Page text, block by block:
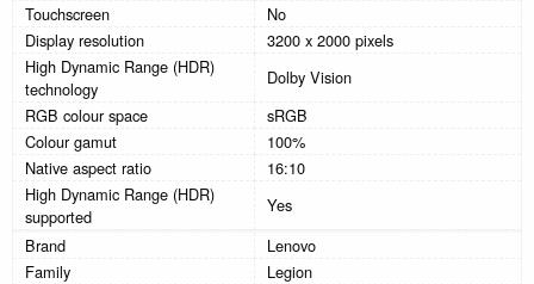
Touchscreen
No
Display resolution
3200 x 2000 pixels
High Dynamic Range (HDR)
technology
Dolby Vision
RGB colour space
sRGB
Colour gamut
100%
Native aspect ratio
16:10
High Dynamic Range (HDR)
supported
Yes
Brand
Lenovo
Family
Legion